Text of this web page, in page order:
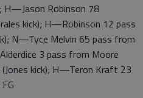
H—Jason Robinson 78
kick); H—Robinson 12 pass
N—Tyce Melvin 65 pass from
3 pass from Moore
kick); H—Teron Kraft 23